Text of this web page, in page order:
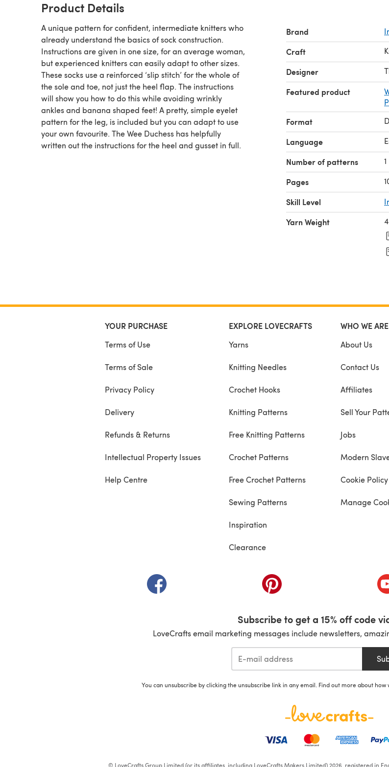
Product Details
A unique pattern for confident, intermediate knitters who
already understand the basics of sock construction.
Instructions are given in one size, for an average woman,
but experienced knitters can easily adapt to other sizes.
These socks use a reinforced ‘slip stitch’ for the whole of
the sole and toe, not just the heel flap. The instructions
will show you how to do this while avoiding wrinkly
ankles and banana shaped feet! A pretty, simple eyelet
pattern for the leg, is included but you can adapt to use
your own favourite. The Wee Duchess has helpfully
written out the instructions for the heel and gusset in full.
Brand
Craft
Designer
Featured product
Format
Language
Number of patterns 1
Pages
Skill Level
Yarn Weight
YOUR PURCHASE
Terms of Use
Terms of Sale
Privacy Policy
Delivery
Refunds & Returns
Intellectual Property Issues
Help Centre
EXPLORE LOVECRAFTS
Yarns
Knitting Needles
Crochet Hooks
Knitting Patterns
Free Knitting Patterns
Crochet Patterns
Free Crochet Patterns
Sewing Patterns
Inspiration
Clearance
WHO WE ARE
About Us
Contact Us
Affiliates
Sell Your
Jobs
Modern
Cookie Policy
Manage
(opens in a new tab) (opens in a new tab)
Subscribe to get a 15% off code
LoveCrafts email marketing messages include newsletters,
You can unsubscribe by clicking the unsubscribe link in any email. Find out more about
© LoveCrafts Group Limited (or its affiliates, including LoveCrafts Makers Limited) 2026, registered in